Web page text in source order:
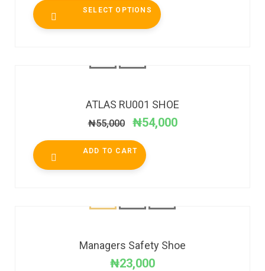
SELECT OPTIONS
ATLAS RU001 SHOE
₦55,000 ₦54,000
ADD TO CART
Managers Safety Shoe
₦23,000